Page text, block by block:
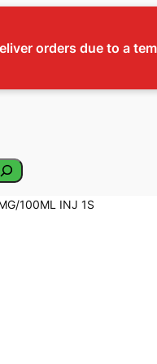
orders due to a
100ML INJ 1S